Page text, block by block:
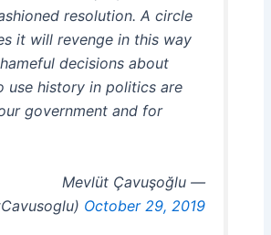
resolution. A circle
it will revenge in this way
decisions about
use history in politics are
government and for
— Mevlüt Çavuşoğlu
October 29, 2019